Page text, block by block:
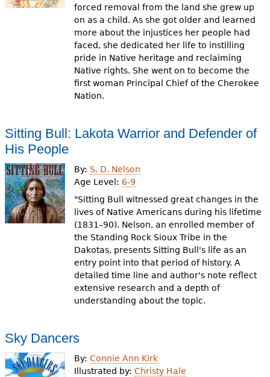
forced removal from the land she grew up
on as a child. As she got older and learned
more about the injustices her people had
faced, she dedicated her life to instilling
pride in Native heritage and reclaiming
Native rights. She went on to become the
first woman Principal Chief of the Cherokee
Nation.
Sitting Bull: Lakota Warrior and Defender of
His People
By: S. D. Nelson
Age Level: 6-9
"Sitting Bull witnessed great changes in the
lives of Native Americans during his lifetime
(1831–90). Nelson, an enrolled member of
the Standing Rock Sioux Tribe in the
Dakotas, presents Sitting Bull's life as an
entry point into that period of history. A
detailed time line and author's note reflect
extensive research and a depth of
understanding about the topic.
Sky Dancers
By:Connie Ann Kirk
Illustrated by:Christy Hale